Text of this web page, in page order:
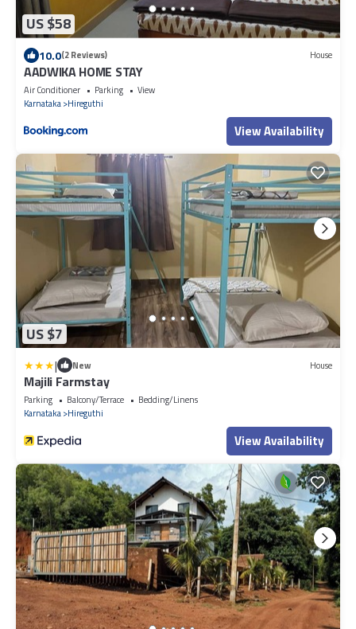
US $58
10.0(2 Reviews) House
AADWIKA HOME STAY
Air Conditioner Parking
View
Karnataka Hireguthi
View Availability
US $7
| New House
Majili Farmstay
Parking Balcony/Terrace
Bedding/Linens
Karnataka Hireguthi
View Availability